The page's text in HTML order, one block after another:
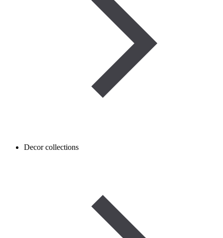
Decor collections